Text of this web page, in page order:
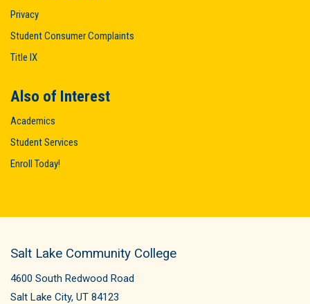
Privacy
Student Consumer Complaints
Title IX
Also of Interest
Academics
Student Services
Enroll Today!
Salt Lake Community College
4600 South Redwood Road
Salt Lake City, UT 84123